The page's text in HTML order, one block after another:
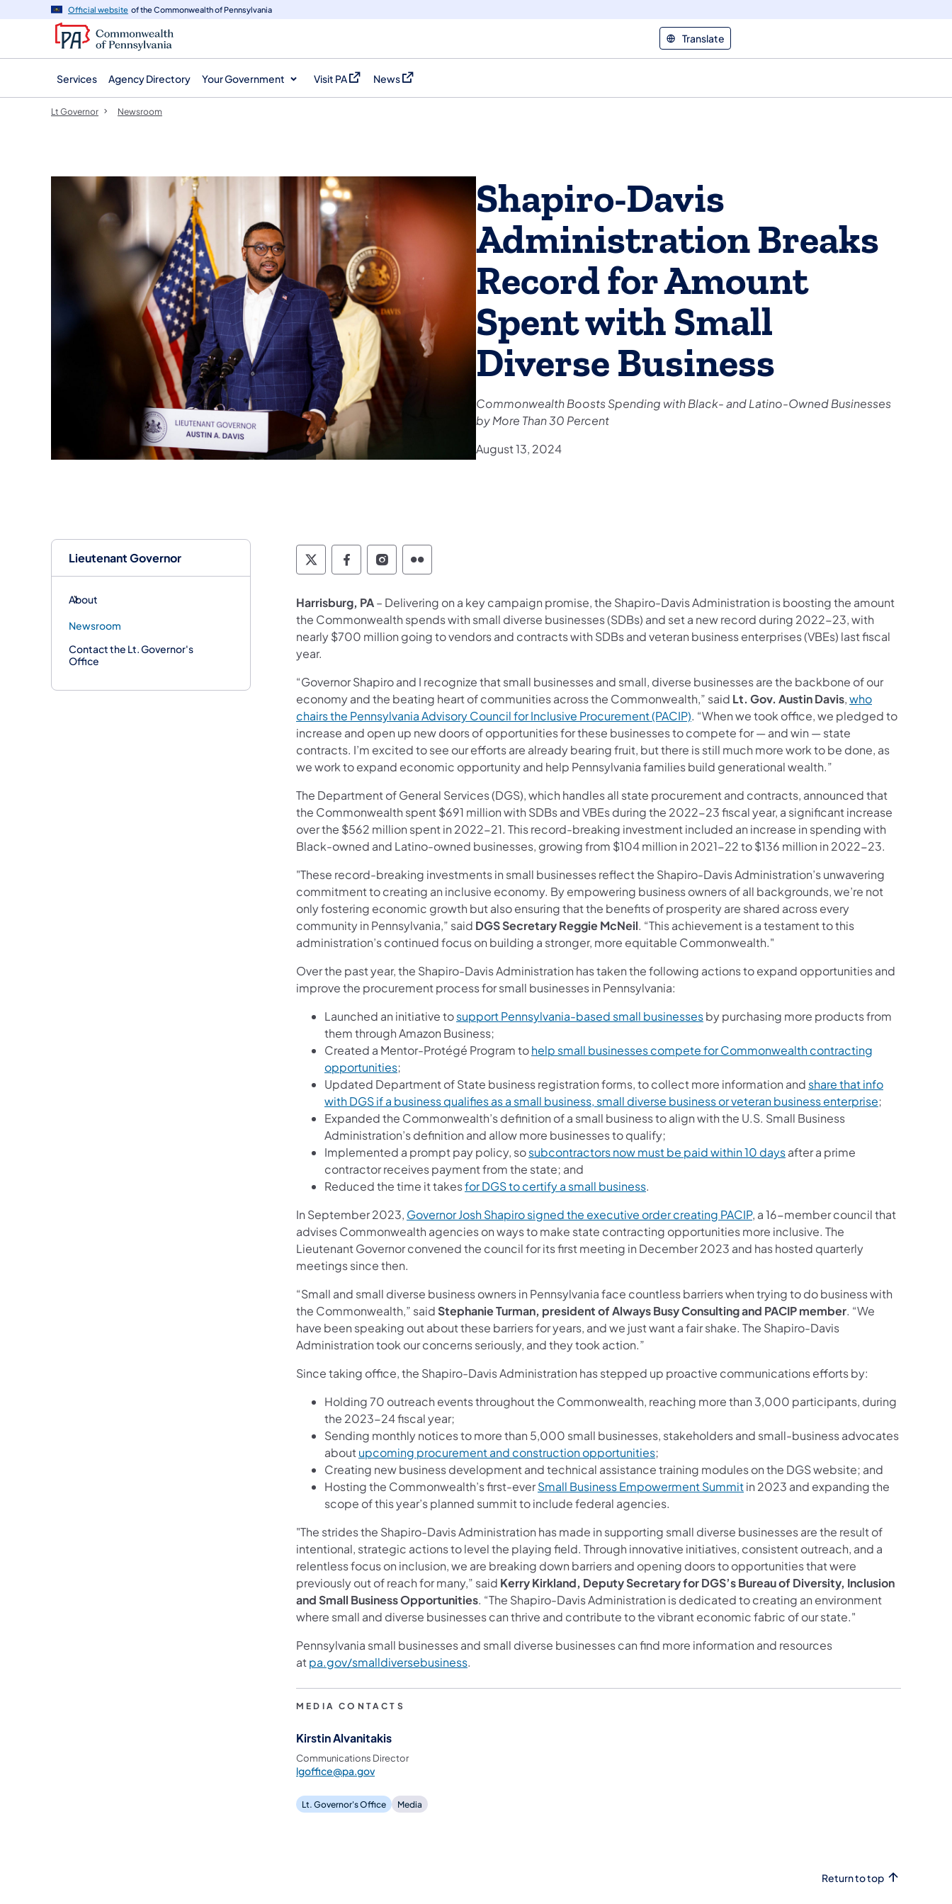
navigation
content
Official website of the Commonwealth of Pennsylvania
Translate
Services Agency Directory Your Government Visit PA
(opens in a new tab)
News
(opens in a new tab)
Lieutenant Governor
About
Newsroom
Contact the Lt. Governor's
Office
Lt Governor Newsroom
Shapiro-Davis
Administration Breaks
Record for Amount
Spent with Small
Diverse Business
Commonwealth Boosts Spending with Black- and Latino-Owned Businesses
by More Than 30 Percent
August 13, 2024
TwitterFacebook
Instagram
Flickr
Harrisburg, PA– Delivering on a key campaign promise, the Shapiro-Davis Administration is boosting the amount
the Commonwealth spends with small diverse businesses (SDBs) and set a new record during 2022-23, with
nearly $700 million going to vendors and contracts with SDBs and veteran business enterprises (VBEs) last fiscal
year.
“Governor Shapiro and I recognize that small businesses and small, diverse businesses are the backbone of our
economy and the beating heart of communities across the Commonwealth,” said Lt. Gov. Austin Davis,who
chairs the Pennsylvania Advisory Council for Inclusive Procurement (PACIP). “When we took office, we pledged to
increase and open up new doors of opportunities for these businesses to compete for — and win — state
contracts. I’m excited to see our efforts are already bearing fruit, but there is still much more work to be done, as
we work to expand economic opportunity and help Pennsylvania families build generational wealth.”
The Department of General Services (DGS), which handles all state procurement and contracts, announced that
the Commonwealth spent $691 million with SDBs and VBEs during the 2022-23 fiscal year, a significant increase
over the $562 million spent in 2022-21. This record-breaking investment included an increase in spending with
Black-owned and Latino-owned businesses, growing from $104 million in 2021-22 to $136 million in 2022-23.
"These record-breaking investments in small businesses reflect the Shapiro-Davis Administration’s unwavering
commitment to creating an inclusive economy. By empowering business owners of all backgrounds, we’re not
only fostering economic growth but also ensuring that the benefits of prosperity are shared across every
community in Pennsylvania,” said DGS Secretary Reggie McNeil. “This achievement is a testament to this
administration’s continued focus on building a stronger, more equitable Commonwealth."
Over the past year, the Shapiro-Davis Administration has taken the following actions to expand opportunities and
improve the procurement process for small businesses in Pennsylvania:
Launched an initiative tosupport Pennsylvania-based small businessesby purchasing more products from
them through Amazon Business;
Created a Mentor-Protégé Program tohelp small businesses compete for Commonwealth contracting
opportunities;
Updated Department of State business registration forms, to collect more information and share that info
with DGS if a business qualifies as a small business, small diverse business or veteran business enterprise;
Expanded the Commonwealth’s definition of a small business to align with the U.S. Small Business
Administration’s definition and allow more businesses to qualify;
Implemented a prompt pay policy, sosubcontractors now must be paid within 10 daysafter a prime
contractor receives payment from the state; and
Reduced the time it takesfor DGS to certify a small business.
In September 2023, Governor Josh Shapiro signed the executive order creating PACIP, a 16-member council that
advises Commonwealth agencies on ways to make state contracting opportunities more inclusive. The
Lieutenant Governor convened the council for its first meeting in December 2023 and has hosted quarterly
meetings since then.
“Small and small diverse business owners in Pennsylvania face countless barriers when trying to do business with
the Commonwealth,” said Stephanie Turman, president of Always Busy Consulting and PACIP member. “We
have been speaking out about these barriers for years, and we just want a fair shake. The Shapiro-Davis
Administration took our concerns seriously, and they took action.”
Since taking office, the Shapiro-Davis Administration has stepped up proactive communications efforts by:
Holding 70 outreach events throughout the Commonwealth, reaching more than 3,000 participants, during
the 2023-24 fiscal year;
Sending monthly notices to more than 5,000 small businesses, stakeholders and small-business advocates
aboutupcoming procurement and construction opportunities;
Creating new business development and technical assistance training modules on the DGS website; and
Hosting the Commonwealth’s first-everSmall Business Empowerment Summitin 2023 and expanding the
scope of this year’s planned summit to include federal agencies.
"The strides the Shapiro-Davis Administration has made in supporting small diverse businesses are the result of
intentional, strategic actions to level the playing field. Through innovative initiatives, consistent outreach, and a
relentless focus on inclusion, we are breaking down barriers and opening doors to opportunities that were
previously out of reach for many,” said Kerry Kirkland, Deputy Secretary for DGS’s Bureau of Diversity, Inclusion
and Small Business Opportunities. “The Shapiro-Davis Administration is dedicated to creating an environment
where small and diverse businesses can thrive and contribute to the vibrant economic fabric of our state."
Pennsylvania small businesses and small diverse businesses can find more information and resources
atpa.gov/smalldiversebusiness.
MEDIA CONTACTS
Kirstin Alvanitakis
Communications Director
lgoffice@pa.gov
Lt. Governor's Office Media
Return to top